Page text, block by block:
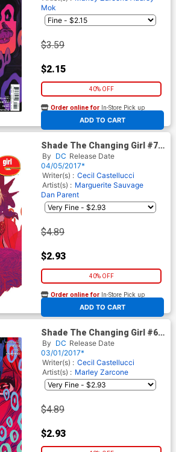
Mok
$3.59
$2.15
40% OFF
ADD TO CART
Order online for In-Store Pick up
At any of our four locations
Shade The Changing Girl #7
Cover A Regular Becky
Cloonan Cover
By DC Release Date
04/05/2017*
Writer(s) : Cecil Castellucci
Artist(s) : Marguerite Sauvage
Dan Parent
$4.89
$2.93
40% OFF
ADD TO CART
Order online for In-Store Pick up
At any of our four locations
Shade The Changing Girl #6
Cover A Regular Becky
Cloonan Cover
By DC Release Date
03/01/2017*
Writer(s) : Cecil Castellucci
Artist(s) : Marley Zarcone
$4.89
$2.93